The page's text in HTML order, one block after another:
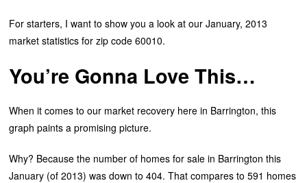
For starters, I want to show you a look at our January, 2013
market statistics for zip code 60010.
You’re Gonna Love This…
When it comes to our market recovery here in Barrington, this
graph paints a promising picture.
Why? Because the number of homes for sale in Barrington this
January (of 2013) was down to 404. That compares to 591 homes